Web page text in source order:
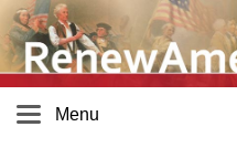
Menu